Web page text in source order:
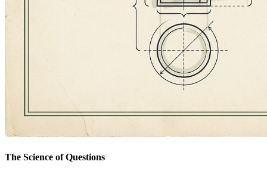
The Science of Questions